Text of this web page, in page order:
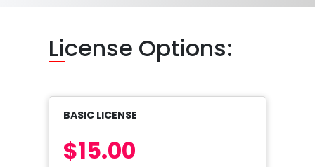
License Options:
BASIC LICENSE
$15.00